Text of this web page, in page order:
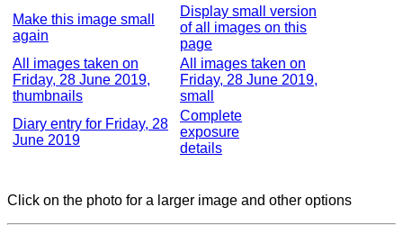
Make this image small
again
Display small version
of all images on this
page
All images taken on
Friday, 28 June 2019,
thumbnails
All images taken on
Friday, 28 June 2019,
small
Diary entry for Friday, 28
June 2019
Complete
exposure
details
Click on the photo for a larger image and other options